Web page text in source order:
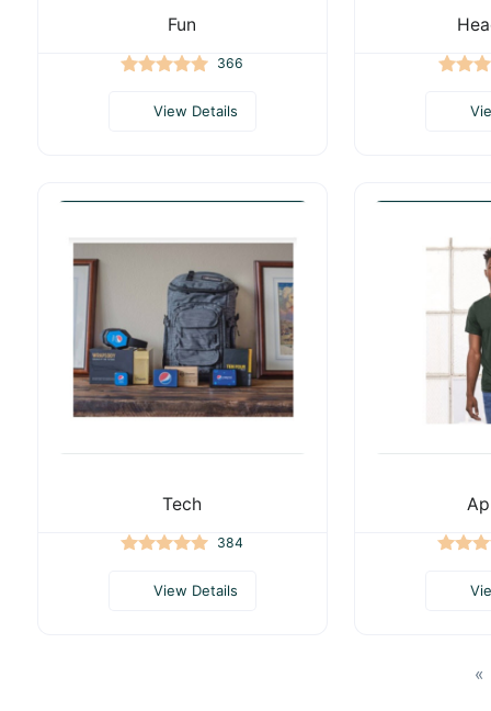
Fun
366
View Details
Tech
384
View Details
«